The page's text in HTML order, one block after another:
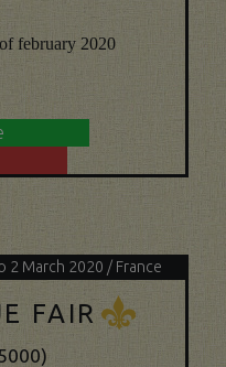
february 2020
2 March 2020 / France
FAIR K